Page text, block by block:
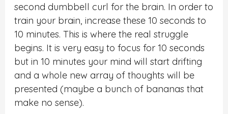
second dumbbell curl for the brain. In order to
train your brain, increase these 10 seconds to
10 minutes. This is where the real struggle
begins. It is very easy to focus for 10 seconds
but in 10 minutes your mind will start drifting
and a whole new array of thoughts will be
presented (maybe a bunch of bananas that
make no sense).